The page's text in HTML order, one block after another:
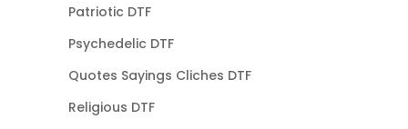
Patriotic DTF
Psychedelic DTF
Quotes Sayings Cliches DTF
Religious DTF